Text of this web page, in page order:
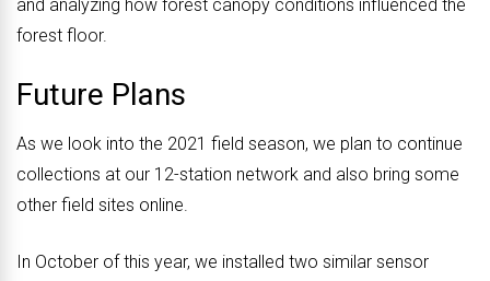
and analyzing how forest canopy conditions influenced the
forest floor.
Future Plans
As we look into the 2021 field season, we plan to continue
collections at our 12-station network and also bring some
other field sites online.
In October of this year, we installed two similar sensor